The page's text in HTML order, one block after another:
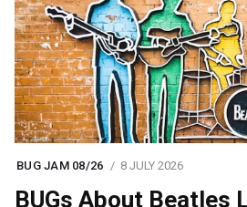
BUG JAM 08/26 8 JULY 2026
BUGs About Beatles